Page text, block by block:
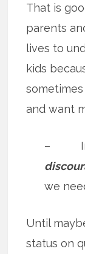
That is
parents
lives to
kids
and want
– In
we
Until
status on